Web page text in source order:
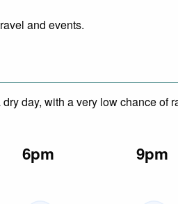
and events.
day, with a very low chance of
6pm 9pm